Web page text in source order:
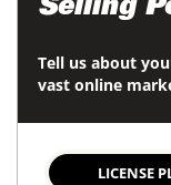
Selling
Tell us about
vast online
LICENSE